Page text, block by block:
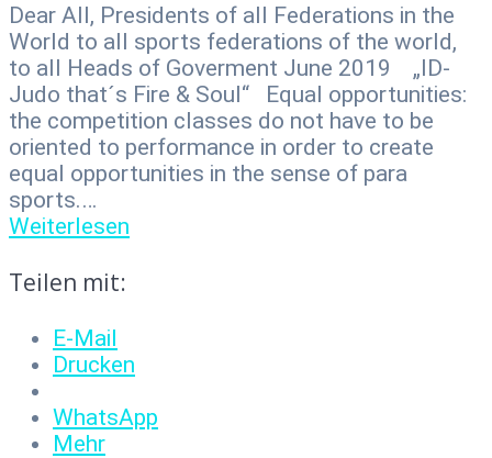
Dear All, Presidents of all Federations in the
World to all sports federations of the world,
to all Heads of Goverment June 2019 „ID-
Judo that´s Fire & Soul“ Equal opportunities:
the competition classes do not have to be
oriented to performance in order to create
equal opportunities in the sense of para
sports.…
Weiterlesen
Teilen mit:
E-Mail
Drucken
WhatsApp
Mehr